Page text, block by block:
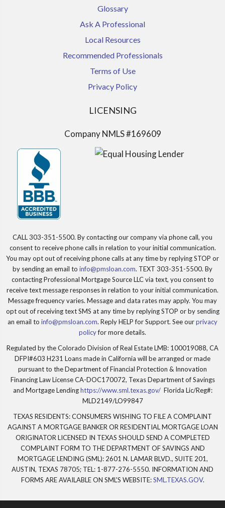
Glossary
Ask A Professional
Local Resources
Recommended Professionals
Terms of Use
Privacy Policy
LICENSING
Company NMLS #169609
CALL 303-351-5500. By contacting our company via phone call, you
consent to receive phone calls in relation to your initial communication.
You may opt out of receiving phone calls at any time by replying STOP or
by sending an email to info@pmsloan.com. TEXT 303-351-5500. By
contacting Professional Mortgage Source LLC via text, you consent to
receive text message responses in relation to your initial communication.
Message frequency varies. Message and data rates may apply. You may
opt out of receiving text SMS at any time by replying STOP or by sending
an email to info@pmsloan.com. Reply HELP for Support. See ourprivacy
policyfor more details.
Regulated by the Colorado Division of Real Estate LMB: 100019088, CA
DFPI#603 H231 Loans made in California will be arranged or made
pursuant to the Department of Financial Protection & Innovation
Financing Law License CA-DOC170072, Texas Department of Savings
and Mortgage Lendinghttps://www.sml.texas.gov/Florida Lic/Reg#:
MLD2149/LO99847
TEXAS RESIDENTS: CONSUMERS WISHING TO FILE A COMPLAINT
AGAINST A MORTGAGE BANKER OR RESIDENTIAL MORTGAGE LOAN
ORIGINATOR LICENSED IN TEXAS SHOULD SEND A COMPLETED
COMPLAINT FORM TO THE DEPARTMENT OF SAVINGS AND
MORTGAGE LENDING (SML): 2601 N. LAMAR BLVD., SUITE 201,
AUSTIN, TEXAS 78705; TEL: 1-877-276-5550. INFORMATION AND
FORMS ARE AVAILABLE ON SML'S WEBSITE:SML.TEXAS.GOV.